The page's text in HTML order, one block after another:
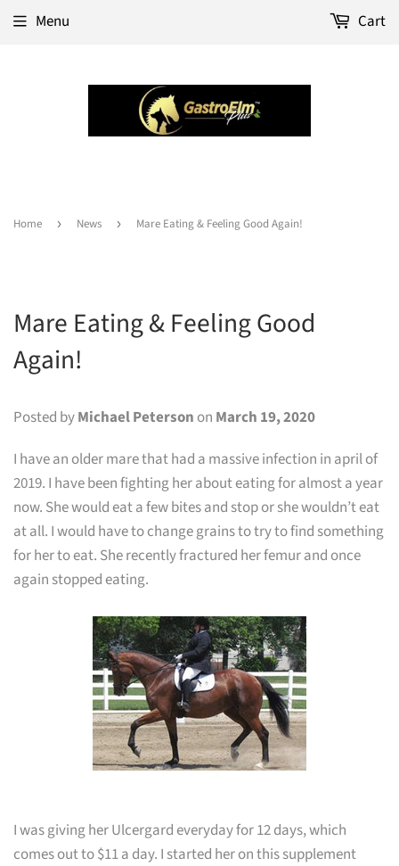
Menu Cart
Home › News › Mare Eating & Feeling Good Again!
Mare Eating & Feeling Good
Again!
Posted byMichael Peterson on March 19, 2020
I have an older mare that had a massive infection in april of
2019. I have been fighting her about eating for almost a year
now. She would eat a few bites and stop or she wouldn’t eat
at all. I would have to change grains to try to find something
for her to eat. She recently fractured her femur and once
again stopped eating.
I was giving her Ulcergard everyday for 12 days, which
comes out to $11 a day. I started her on this supplement